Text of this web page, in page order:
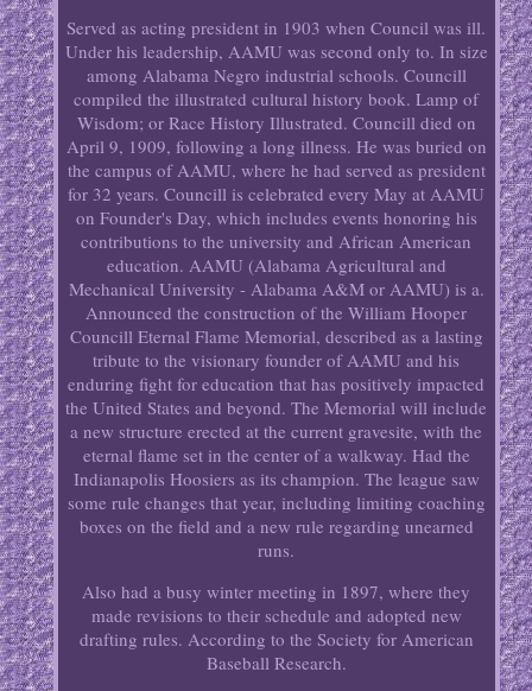
Served as acting president in 1903 when Council was ill.
Under his leadership, AAMU was second only to. In size
among Alabama Negro industrial schools. Councill
compiled the illustrated cultural history book. Lamp of
Wisdom; or Race History Illustrated. Councill died on
April 9, 1909, following a long illness. He was buried on
the campus of AAMU, where he had served as president
for 32 years. Councill is celebrated every May at AAMU
on Founder's Day, which includes events honoring his
contributions to the university and African American
education. AAMU (Alabama Agricultural and
Mechanical University - Alabama A&M or AAMU) is a.
Announced the construction of the William Hooper
Councill Eternal Flame Memorial, described as a lasting
tribute to the visionary founder of AAMU and his
enduring fight for education that has positively impacted
the United States and beyond. The Memorial will include
a new structure erected at the current gravesite, with the
eternal flame set in the center of a walkway. Had the
Indianapolis Hoosiers as its champion. The league saw
some rule changes that year, including limiting coaching
boxes on the field and a new rule regarding unearned
runs.
Also had a busy winter meeting in 1897, where they
made revisions to their schedule and adopted new
drafting rules. According to the Society for American
Baseball Research.